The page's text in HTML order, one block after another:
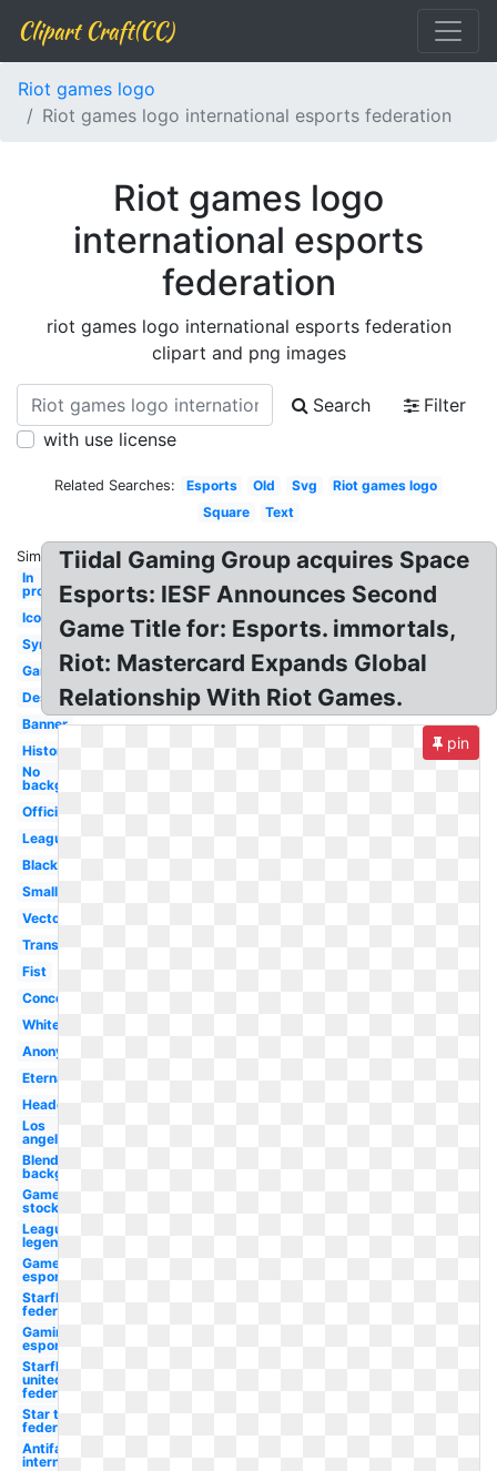
Clipart Craft(CC)
Riot games logo
Riot games logo international esports federation
Riot games logo
international esports
federation
riot games logo international esports federation
clipart and png images
Search
Filter
with use license
Related Searches: Esports Old Svg
Riot games logo
Square
Text
Similar:
In
progress
Icon
Symbol
Gaming
Design
Banner
History
No
background
Official
League
Black
Small
Vector
Transparent
Fist
Concept
White
Anonymous
Eternal
Headquarters
Los
angeles
Blends
background
Game
stock
League
legends
Gamer
esports
Starfleet
federation
Gaming
esports
Starfleet
united
federation
Star trek
federation
Antifa
international
Tiidal Gaming Group acquires Space
Esports: IESF Announces Second
Game Title for: Esports. immortals,
Riot: Mastercard Expands Global
Relationship With Riot Games.
pin